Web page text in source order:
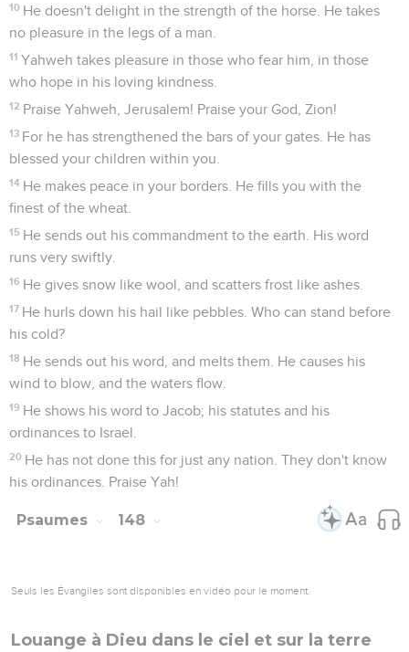
10 He doesn't delight in the strength of the horse. He takes
no pleasure in the legs of a man.
11 Yahweh takes pleasure in those who fear him, in those
who hope in his loving kindness.
12 Praise Yahweh, Jerusalem! Praise your God, Zion!
13 For he has strengthened the bars of your gates. He has
blessed your children within you.
14 He makes peace in your borders. He fills you with the
finest of the wheat.
15 He sends out his commandment to the earth. His word
runs very swiftly.
16 He gives snow like wool, and scatters frost like ashes.
17 He hurls down his hail like pebbles. Who can stand before
his cold?
18 He sends out his word, and melts them. He causes his
wind to blow, and the waters flow.
19 He shows his word to Jacob; his statutes and his
ordinances to Israel.
20 He has not done this for just any nation. They don't know
his ordinances. Praise Yah!
Psaumes 148
Seuls les Évangiles sont disponibles en vidéo pour le moment.
Louange à Dieu dans le ciel et sur la terre